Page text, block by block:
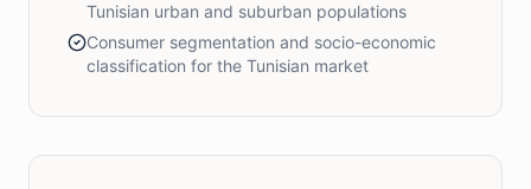
Tunisian urban and suburban populations
Consumer segmentation and socio-economic
classification for the Tunisian market